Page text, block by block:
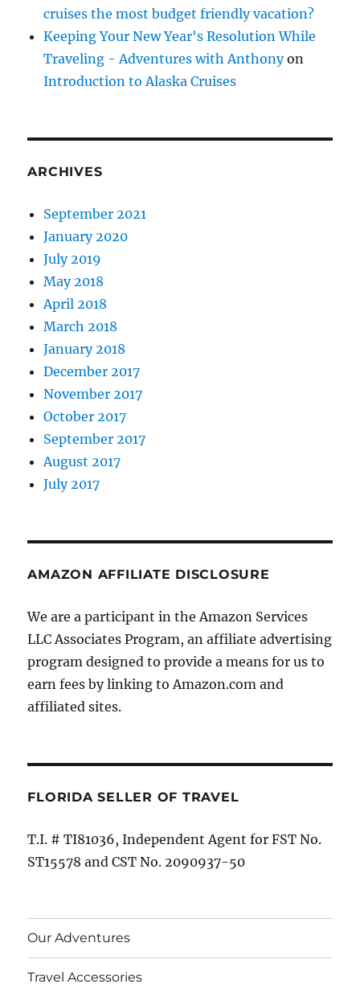
cruises the most budget friendly vacation?
Keeping Your New Year's Resolution While
Traveling - Adventures with Anthonyon
Introduction to Alaska Cruises
ARCHIVES
September 2021
January 2020
July 2019
May 2018
April 2018
March 2018
January 2018
December 2017
November 2017
October 2017
September 2017
August 2017
July 2017
AMAZON AFFILIATE DISCLOSURE
We are a participant in the Amazon Services
LLC Associates Program, an affiliate advertising
program designed to provide a means for us to
earn fees by linking to Amazon.com and
affiliated sites.
FLORIDA SELLER OF TRAVEL
T.I. # TI81036, Independent Agent for FST No.
ST15578 and CST No. 2090937-50
Our Adventures
Travel Accessories